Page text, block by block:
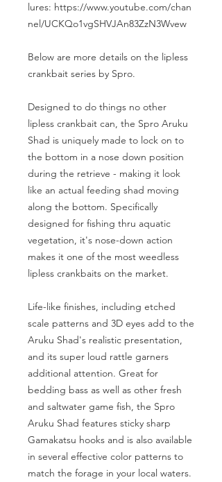
lures: https://www.youtube.com/chan
nel/UCKQo1vgSHVJAn83ZzN3Wvew
Below are more details on the lipless
crankbait series by Spro.
Designed to do things no other
lipless crankbait can, the Spro Aruku
Shad is uniquely made to lock on to
the bottom in a nose down position
during the retrieve - making it look
like an actual feeding shad moving
along the bottom. Specifically
designed for fishing thru aquatic
vegetation, it's nose-down action
makes it one of the most weedless
lipless crankbaits on the market.
Life-like finishes, including etched
scale patterns and 3D eyes add to the
Aruku Shad's realistic presentation,
and its super loud rattle garners
additional attention. Great for
bedding bass as well as other fresh
and saltwater game fish, the Spro
Aruku Shad features sticky sharp
Gamakatsu hooks and is also available
in several effective color patterns to
match the forage in your local waters.